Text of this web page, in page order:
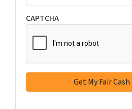
CAPTCHA